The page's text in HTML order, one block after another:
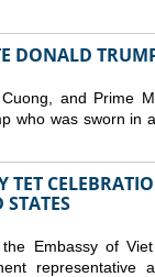
DONALD
and Prime
who was sworn in
Embassy of
representative